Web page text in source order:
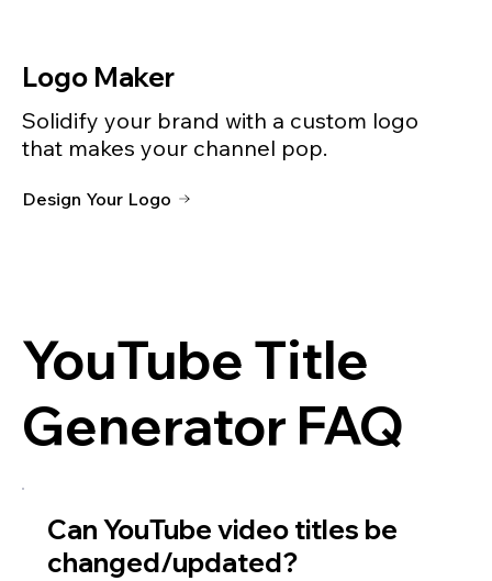
Logo Maker
Solidify your brand with a custom logo
that makes your channel pop.
Design Your Logo
YouTube Title
Generator FAQ
Can YouTube video titles be
changed/updated?